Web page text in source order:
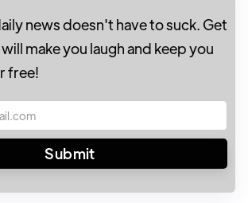
news doesn't have to suck. Get
make you laugh and keep you
free!